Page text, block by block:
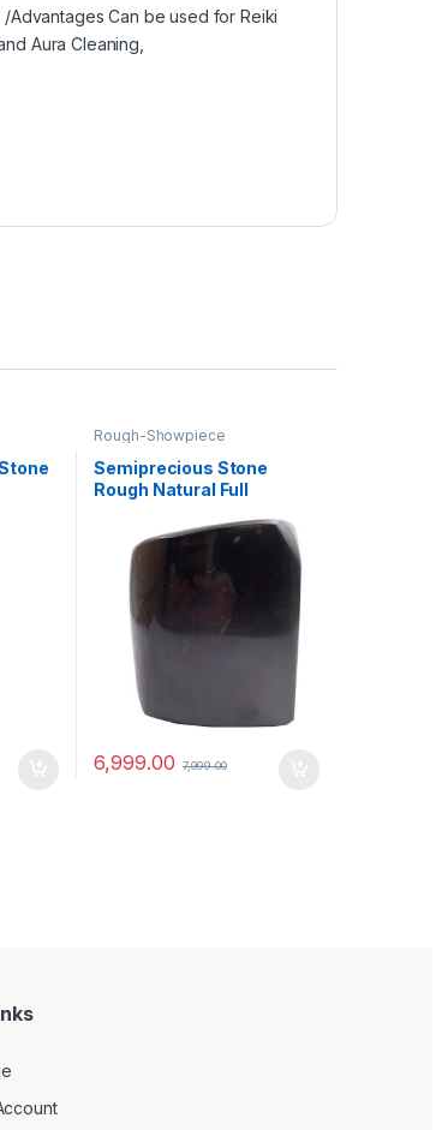
Advantages Can be used for Reiki
Aura Cleaning,
Rough-Showpiece
Semiprecious Stone
Rough Natural Full
Decoration and vastu
Correction (Black
tourmaline)
6,999.00 7,999.00